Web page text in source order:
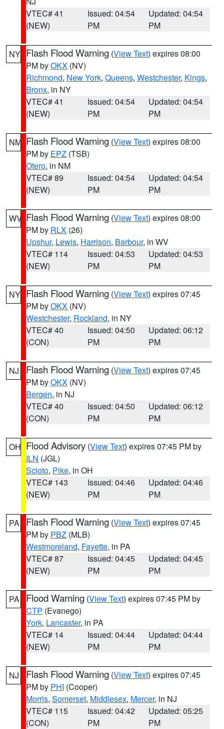
VTEC# 41
(NEW)
Issued: 04:54
PM
Updated: 04:54
PM
NY Flash Flood Warning (View Text) expires 08:00
PM byOKX (NV)
Richmond, New York, Queens, Westchester, Kings,
Bronx, in NY
VTEC# 41
(NEW)
Issued: 04:54
PM
Updated: 04:54
PM
NM Flash Flood Warning (View Text) expires 08:00
PM by EPZ (TSB)
Otero, in NM
VTEC# 89
(NEW)
Issued: 04:54
PM
Updated: 04:54
PM
WV Flash Flood Warning (View Text) expires 08:00
PM by RLX (26)
Upshur, Lewis, Harrison, Barbour, in WV
VTEC# 114
(NEW)
Issued: 04:53
PM
Updated: 04:53
PM
NY Flash Flood Warning (View Text) expires 07:45
PM byOKX (NV)
Westchester, Rockland, in NY
VTEC# 40
(CON)
Issued: 04:50
PM
Updated: 06:12
PM
NJ Flash Flood Warning (View Text) expires 07:45
PM byOKX (NV)
Bergen, in NJ
VTEC# 40
(CON)
Issued: 04:50
PM
Updated: 06:12
PM
OH Flood Advisory (View Text) expires 07:45 PM by
ILN (JGL)
Scioto, Pike, in OH
VTEC# 143
(NEW)
Issued: 04:46
PM
Updated: 04:46
PM
PA Flash Flood Warning (View Text) expires 07:45
PM by PBZ (MLB)
Westmoreland, Fayette, in PA
VTEC# 87
(NEW)
Issued: 04:45
PM
Updated: 04:45
PM
PA Flood Warning (View Text) expires 07:45 PM by
CTP (Evanego)
York, Lancaster, in PA
VTEC# 14
(NEW)
Issued: 04:44
PM
Updated: 04:44
PM
NJ Flash Flood Warning (View Text) expires 07:45
PM by PHI (Cooper)
Morris, Somerset, Middlesex, Mercer, in NJ
VTEC# 115
(CON)
Issued: 04:42
PM
Updated: 05:25
PM